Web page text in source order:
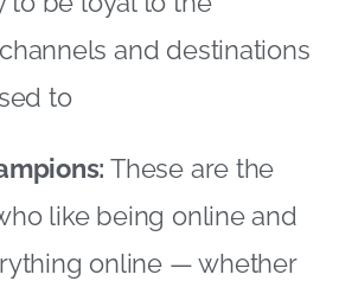
the Internet, interacting
or buying
services
intently with brands on
and are heavily
“likes” – the digital